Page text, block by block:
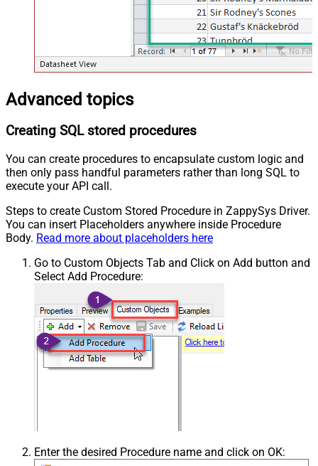
Advanced topics
Creating SQL stored procedures
You can create procedures to encapsulate custom logic and
then only pass handful parameters rather than long SQL to
execute your API call.
Steps to create Custom Stored Procedure in ZappySys Driver.
You can insert Placeholders anywhere inside Procedure
Body. Read more about placeholders here
Go to Custom Objects Tab and Click on Add button and
Select Add Procedure:
Enter the desired Procedure name and click on OK: